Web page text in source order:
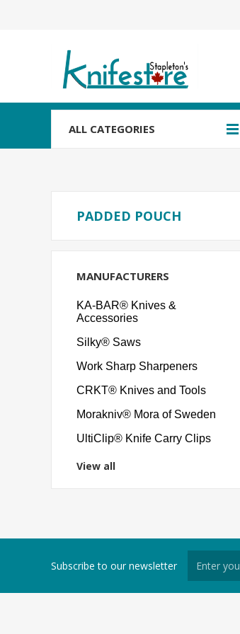
ALL CATEGORIES
PADDED POUCH
MANUFACTURERS
KA-BAR® Knives &
Accessories
Silky® Saws
Work Sharp Sharpeners
CRKT® Knives and Tools
Morakniv® Mora of Sweden
UltiClip® Knife Carry Clips
View all
Subscribe to our newsletter